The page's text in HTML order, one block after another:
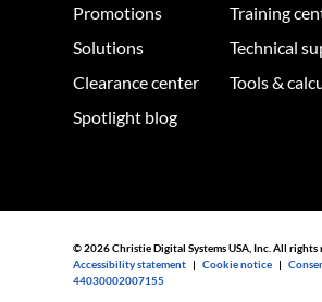
Promotions
Solutions
Clearance center
Spotlight blog
Training
Technical
Tools &
© 2026 Christie Digital Systems USA, Inc. All
Accessibility statement |Cookie notice |
44030002007155